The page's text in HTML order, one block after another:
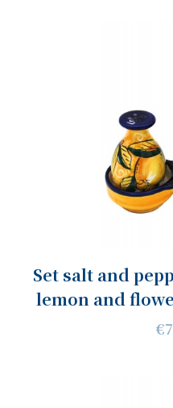
Set salt and
lemon and